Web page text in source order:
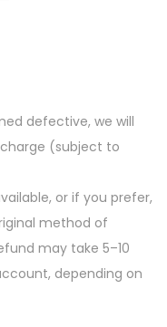
defective, we will
(subject to
or if you prefer,
method of
may take 5–10
depending on